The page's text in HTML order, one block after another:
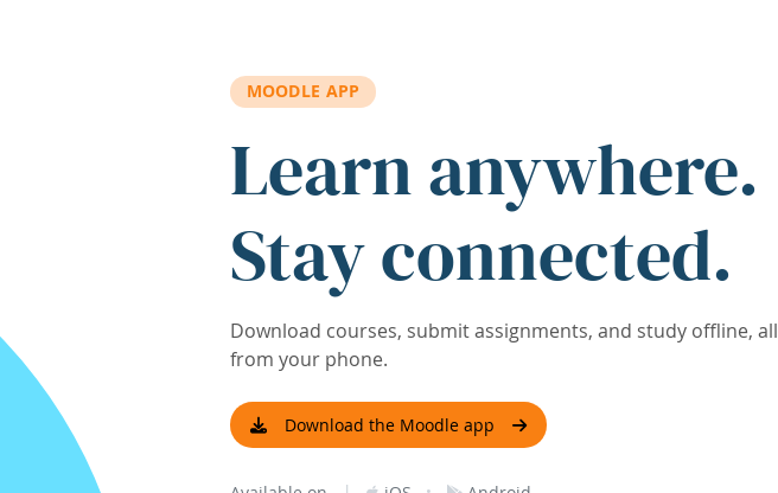
MOODLE APP
Learn anywhere.
Stay connected.
Download courses, submit assignments, and study offline, all
from your phone.
Download the Moodle app